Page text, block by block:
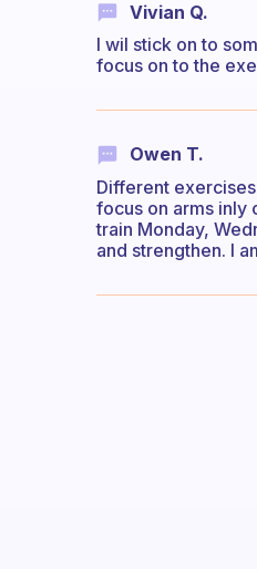
Vivian Q.
I wil stick on to
focus on to the
Owen T.
Different
focus on arms inly
train Monday,
and strengthen. I